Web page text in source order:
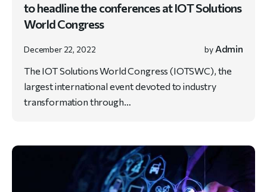
to headline the conferences at IOT Solutions
World Congress
December 22, 2022 by Admin
The IOT Solutions World Congress (IOTSWC), the
largest international event devoted to industry
transformation through…